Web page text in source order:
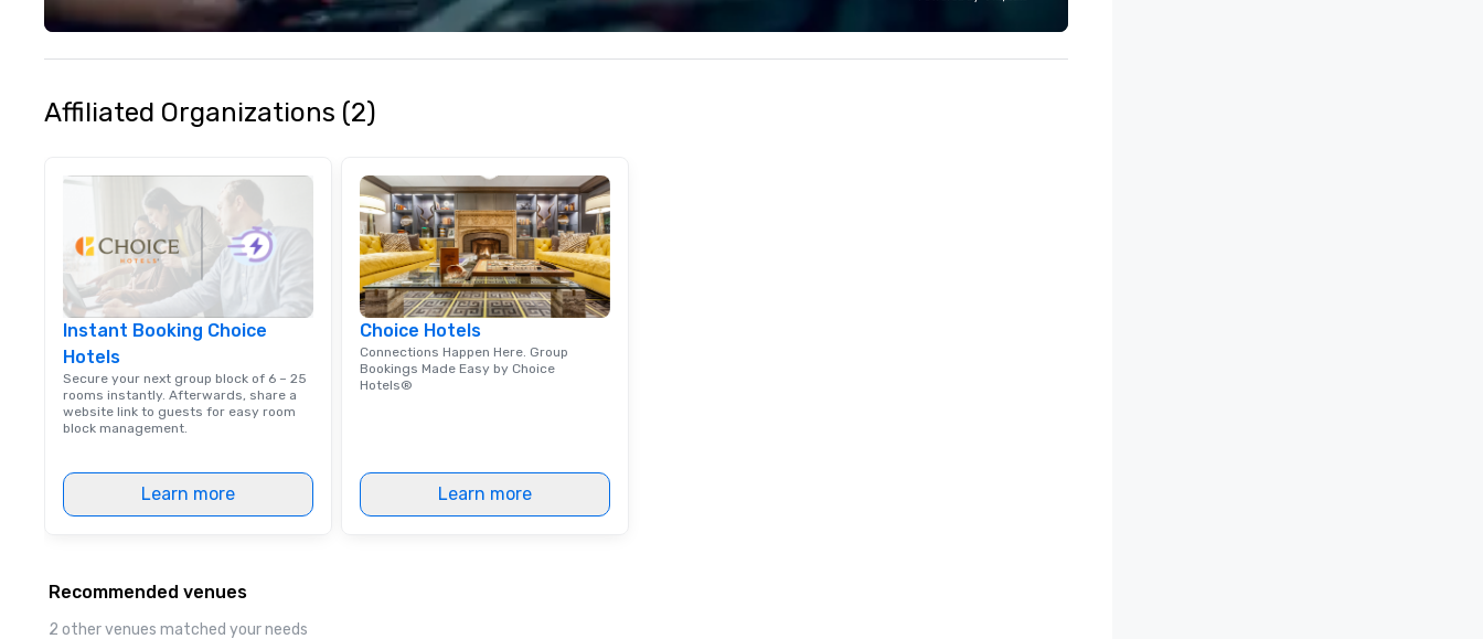
meetings, and festivals are our
specialty. For over a decade of
combined years our staff
outstanding reviews from all
events we have produced. We
family-owned company.
bring every detail of your vision to
life. As a nonprofit research and
conservation organization, the
ship in a thrilling escape challenge
— each experience brings the ship
to life in unforgettable ways.
Affiliated Organizations (2)
Instant Booking Choice
Hotels
Secure your next group block of 6 – 25
rooms instantly. Afterwards, share a
website link to guests for easy room
block management.
Learn more
Choice Hotels
Connections Happen Here. Group
Bookings Made Easy by Choice
Hotels®
Learn more
Recommended venues
2 other venues matched your needs